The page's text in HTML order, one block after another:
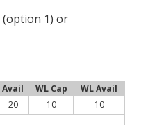
(option 1) or
Avail WL Cap
WL Avail
20 10 10